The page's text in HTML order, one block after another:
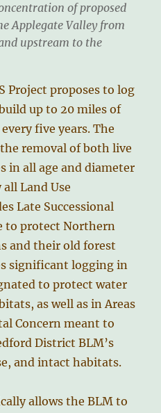
of proposed
Applegate Valley from
upstream to the
Project proposes to log
up to 20 miles of
five years. The
removal of both live
in all age and diameter
Land Use
Late Successional
to protect Northern
and their old forest
significant logging in
to protect water
as well as in Areas
Concern meant to
District BLM’s
and intact habitats.
allows the BLM to